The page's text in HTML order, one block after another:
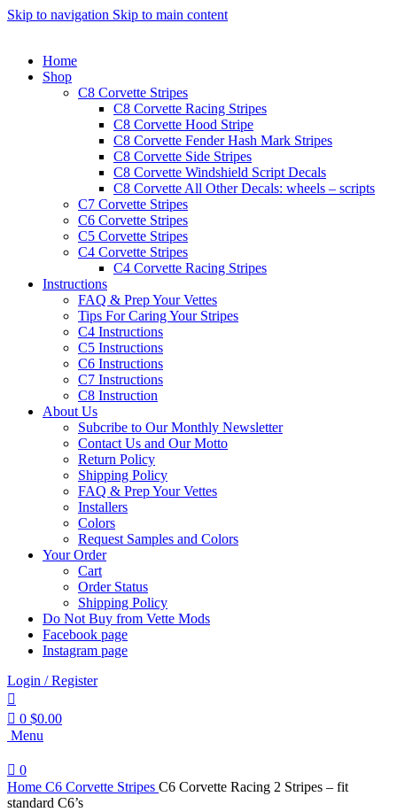
Skip to navigation Skip to main content
Home
Shop
C8 Corvette Stripes
C8 Corvette Racing Stripes
C8 Corvette Hood Stripe
C8 Corvette Fender Hash Mark Stripes
C8 Corvette Side Stripes
C8 Corvette Windshield Script Decals
C8 Corvette All Other Decals: wheels – scripts
C7 Corvette Stripes
C6 Corvette Stripes
C5 Corvette Stripes
C4 Corvette Stripes
C4 Corvette Racing Stripes
Instructions
FAQ & Prep Your Vettes
Tips For Caring Your Stripes
C4 Instructions
C5 Instructions
C6 Instructions
C7 Instructions
C8 Instruction
About Us
Subcribe to Our Monthly Newsletter
Contact Us and Our Motto
Return Policy
Shipping Policy
FAQ & Prep Your Vettes
Installers
Colors
Request Samples and Colors
Your Order
Cart
Order Status
Shipping Policy
Do Not Buy from Vette Mods
Facebook page
Instagram page
Login / Register
0 $0.00
Menu
0
Home C6 Corvette Stripes C6 Corvette Racing 2 Stripes – fit
standard C6’s